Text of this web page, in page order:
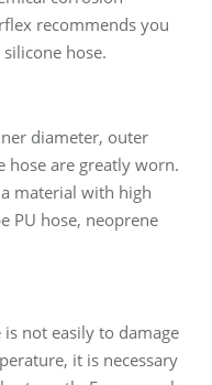
recommends you
hose.
diameter, outer
hose are greatly worn.
material with high
PU hose, neoprene
not easily to damage
it is necessary